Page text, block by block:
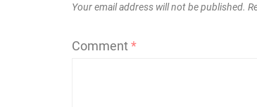
Your email address will not be published.
Comment*